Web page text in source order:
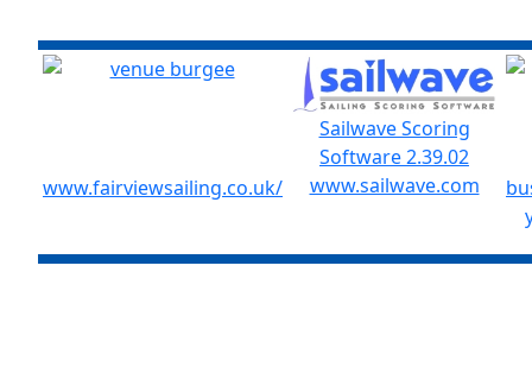
www.fairviewsailing.co.uk/
Sailwave Scoring
Software 2.39.02
www.sailwave.com